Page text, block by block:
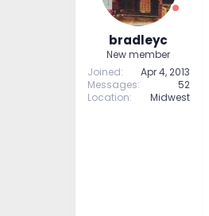
bradleyc
New member
Joined
Apr 4, 2013
Messages
52
Location
Midwest